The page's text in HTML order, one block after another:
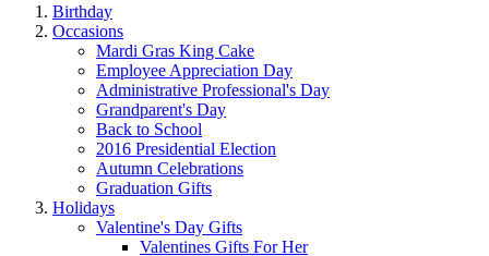
Birthday
Occasions
Mardi Gras King Cake
Employee Appreciation Day
Administrative Professional's Day
Grandparent's Day
Back to School
2016 Presidential Election
Autumn Celebrations
Graduation Gifts
Holidays
Valentine's Day Gifts
Valentines Gifts For Her